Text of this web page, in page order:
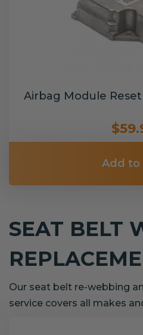
Airbag Module
Add to
SEAT BELT
Our seat belt re-webbing
service covers all makes